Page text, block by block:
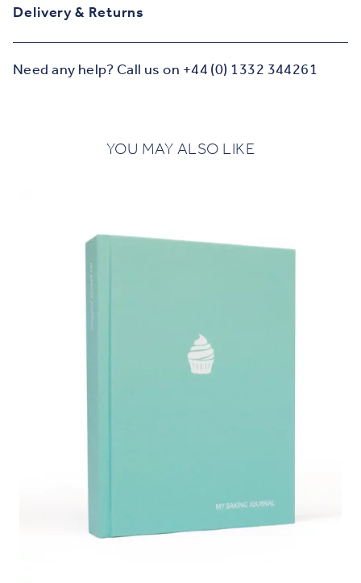
Delivery & Returns
Need any help? Call us on +44 (0) 1332 344261
YOU MAY ALSO LIKE